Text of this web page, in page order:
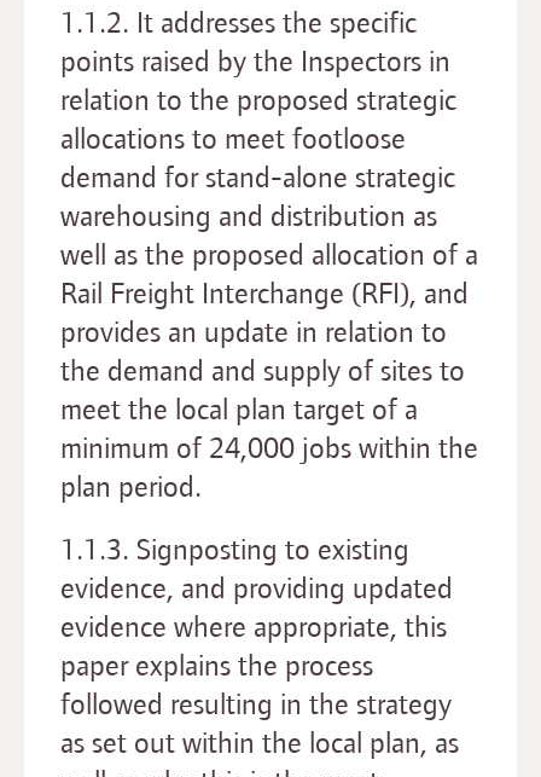
1.1.2. It addresses the specific
points raised by the Inspectors in
relation to the proposed strategic
allocations to meet footloose
demand for stand-alone strategic
warehousing and distribution as
well as the proposed allocation of a
Rail Freight Interchange (RFI), and
provides an update in relation to
the demand and supply of sites to
meet the local plan target of a
minimum of 24,000 jobs within the
plan period.
1.1.3. Signposting to existing
evidence, and providing updated
evidence where appropriate, this
paper explains the process
followed resulting in the strategy
as set out within the local plan, as